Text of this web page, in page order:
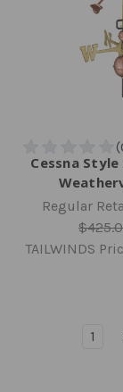
Cessna
Regular
TAILWINDS
1